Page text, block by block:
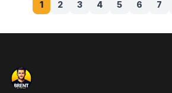
1 2 3 4 5 6 7